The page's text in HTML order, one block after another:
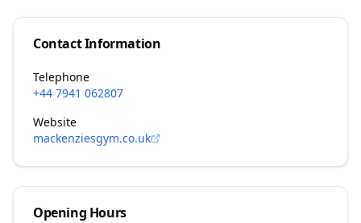
Contact Information
Telephone
+44 7941 062807
Website
mackenziesgym.co.uk
Opening Hours